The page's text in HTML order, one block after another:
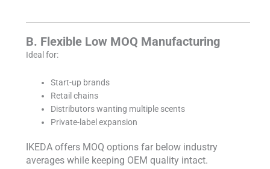
B. Flexible Low MOQ Manufacturing
Ideal for:
Start-up brands
Retail chains
Distributors wanting multiple scents
Private-label expansion
IKEDA offers MOQ options far below industry
averages while keeping OEM quality intact.